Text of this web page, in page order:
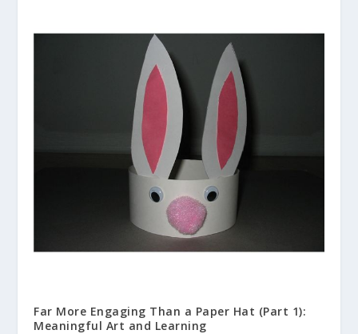
Far More Engaging Than a Paper Hat (Part 1):
Meaningful Art and Learning